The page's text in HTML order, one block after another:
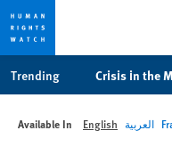
privacy
content
Trending Crisis in the
Available In English العربية